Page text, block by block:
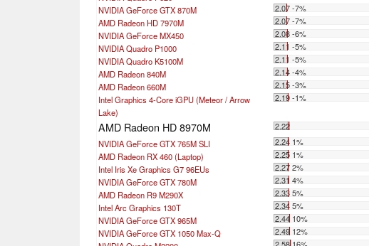
NVIDIA GeForce GTX 870M
2.07 -7%
AMD Radeon HD 7970M
2.07 -7%
NVIDIA GeForce MX450
2.08 -6%
NVIDIA Quadro P1000
2.11 -5%
NVIDIA Quadro K5100M
2.11 -5%
AMD Radeon 840M
2.14 -4%
AMD Radeon 660M
2.15 -3%
Intel Graphics 4-Core iGPU (Meteor / Arrow
Lake)
2.19 -1%
AMD Radeon HD 8970M
2.22
NVIDIA GeForce GTX 765M SLI
2.24 1%
AMD Radeon RX 460 (Laptop)
2.25 1%
Intel Iris Xe Graphics G7 96EUs
2.27 2%
NVIDIA GeForce GTX 780M
2.31 4%
AMD Radeon R9 M290X
2.33 5%
Intel Arc Graphics 130T
2.34 5%
NVIDIA GeForce GTX 965M
2.44 10%
NVIDIA GeForce GTX 1050 Max-Q
2.49 12%
2.58 16%